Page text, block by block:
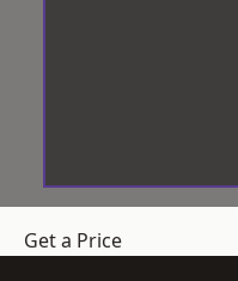
Get a Price